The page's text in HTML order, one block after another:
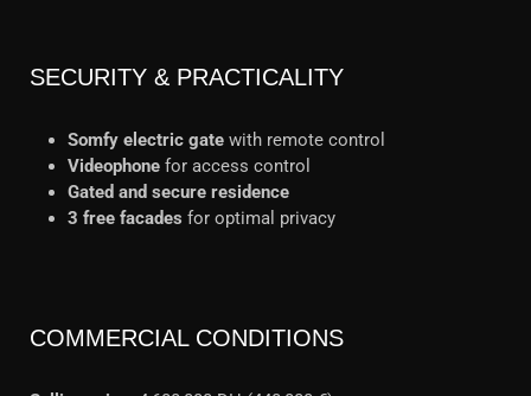
SECURITY & PRACTICALITY
Somfy electric gate with remote control
Videophone for access control
Gated and secure residence
3 free facades for optimal privacy
COMMERCIAL CONDITIONS